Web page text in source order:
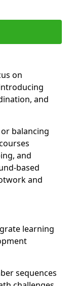
on
and
balancing
and
based
and
learning
sequences